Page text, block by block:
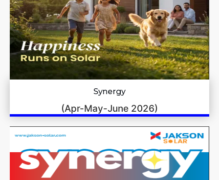
Synergy
(Apr-May-June 2026)